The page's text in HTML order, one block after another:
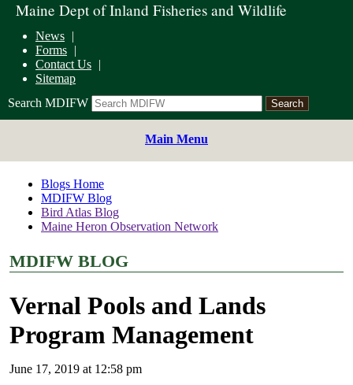
Maine Dept of Inland Fisheries and Wildlife
News
Forms
Contact Us
Sitemap
Search MDIFW
Main Menu
Blogs Home
MDIFW Blog
Bird Atlas Blog
Maine Heron Observation Network
MDIFW BLOG
Vernal Pools and Lands
Program Management
June 17, 2019 at 12:58 pm